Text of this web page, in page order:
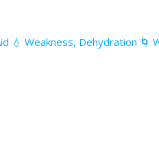
💧 Weakness, Dehydration 🌀